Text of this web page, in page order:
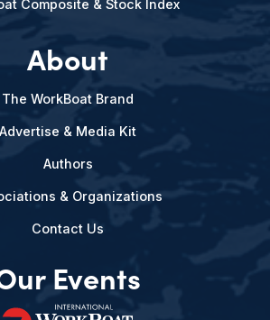
Composite & Stock Index
About
The WorkBoat Brand
Advertise & Media Kit
Authors
& Organizations
Contact Us
Events